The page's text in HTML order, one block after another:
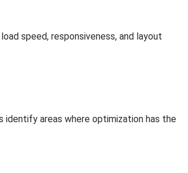
speed, responsiveness, and layout
identify areas where optimization has the